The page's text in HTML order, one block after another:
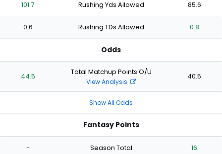
stars
stars
starsstars
stars
stars
starsstars
101.7 Rushing Yds Allowed 85.6
0.6 Rushing TDs Allowed 0.8
Odds
44.5 Total Matchup Points O/U
View Analysis
40.5
Show All Odds
Fantasy Points
- Season Total 16